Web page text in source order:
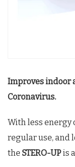
Improves indoor
Coronavirus.
With less energy
regular use, and
the STERO-UPis